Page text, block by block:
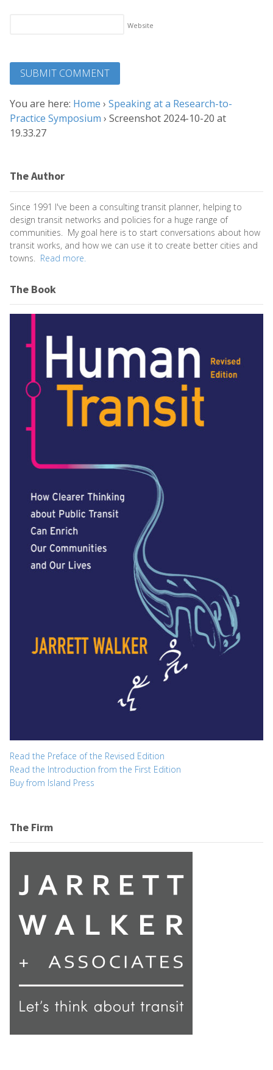
Website
You are here: Home › Speaking at a Research-to-
Practice Symposium › Screenshot 2024-10-20 at
19.33.27
The Author
Since 1991 I've been a consulting transit planner, helping to
design transit networks and policies for a huge range of
communities. My goal here is to start conversations about how
transit works, and how we can use it to create better cities and
towns. Read more.
The Book
Read the Preface of the Revised Edition
Read the Introduction from the First Edition
Buy from Island Press
The Firm